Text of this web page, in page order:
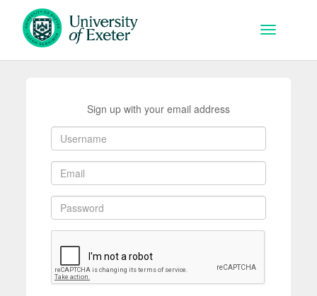
Skip to main content
Toggle
Sign up with your email address